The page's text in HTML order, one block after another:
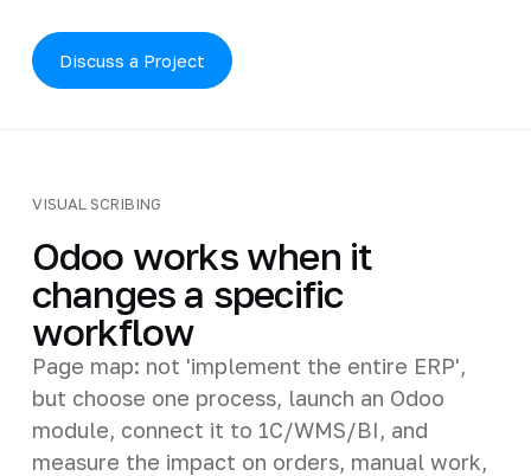
Discuss a Project
VISUAL SCRIBING
Odoo works when it
changes a specific
workflow
Page map: not 'implement the entire ERP',
but choose one process, launch an Odoo
module, connect it to 1C/WMS/BI, and
measure the impact on orders, manual work,